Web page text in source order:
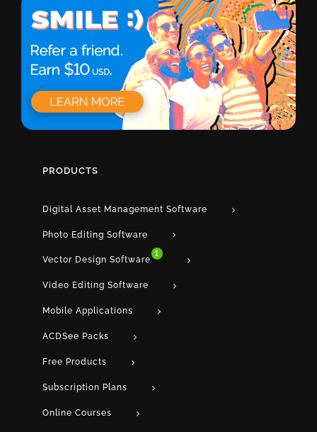
PRODUCTS
Digital Asset Management Software
Photo Editing Software
Vector Design Software
1
Video Editing Software
Mobile Applications
ACDSee Packs
Free Products
Subscription Plans
Online Courses